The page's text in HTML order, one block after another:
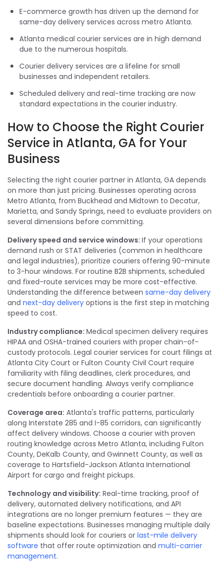
E-commerce growth has driven up the demand for
same-day delivery services across metro Atlanta.
Atlanta medical courier services are in high demand
due to the numerous hospitals.
Courier delivery services are a lifeline for small
businesses and independent retailers.
Scheduled delivery and real-time tracking are now
standard expectations in the courier industry.
How to Choose the Right Courier
Service in Atlanta, GA for Your
Business
Selecting the right courier partner in Atlanta, GA depends
on more than just pricing. Businesses operating across
Metro Atlanta, from Buckhead and Midtown to Decatur,
Marietta, and Sandy Springs, need to evaluate providers on
several dimensions before committing.
Delivery speed and service windows: If your operations
demand rush or STAT deliveries (common in healthcare
and legal industries), prioritize couriers offering 90-minute
to 3-hour windows. For routine B2B shipments, scheduled
and fixed-route services may be more cost-effective.
Understanding the difference between same-day delivery
and next-day delivery options is the first step in matching
speed to cost.
Industry compliance: Medical specimen delivery requires
HIPAA and OSHA-trained couriers with proper chain-of-
custody protocols. Legal courier services for court filings at
Atlanta City Court or Fulton County Civil Court require
familiarity with filing deadlines, clerk procedures, and
secure document handling. Always verify compliance
credentials before onboarding a courier partner.
Coverage area: Atlanta's traffic patterns, particularly
along Interstate 285 and I-85 corridors, can significantly
affect delivery windows. Choose a courier with proven
routing knowledge across Metro Atlanta, including Fulton
County, DeKalb County, and Gwinnett County, as well as
coverage to Hartsfield-Jackson Atlanta International
Airport for cargo and freight pickups.
Technology and visibility: Real-time tracking, proof of
delivery, automated delivery notifications, and API
integrations are no longer premium features — they are
baseline expectations. Businesses managing multiple daily
shipments should look for couriers or last-mile delivery
software that offer route optimization and multi-carrier
management.